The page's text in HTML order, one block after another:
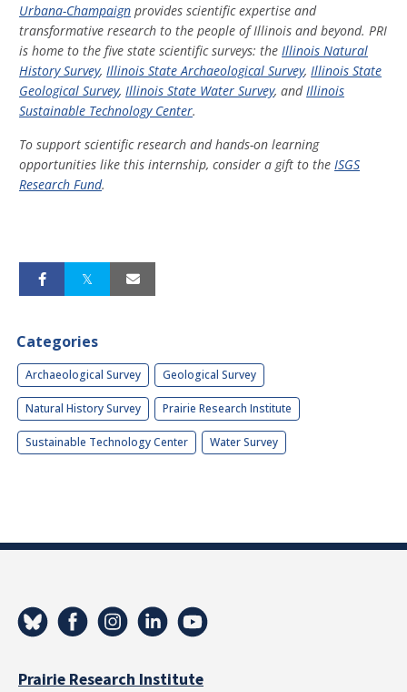
Urbana-Champaign provides scientific expertise and
transformative research to the people of Illinois and beyond. PRI
is home to the five state scientific surveys: the Illinois Natural
History Survey, Illinois State Archaeological Survey, Illinois State
Geological Survey, Illinois State Water Survey, and Illinois
Sustainable Technology Center.
To support scientific research and hands-on learning
opportunities like this internship, consider a gift to the ISGS
Research Fund.
Categories
Archaeological Survey Geological Survey
Natural History Survey Prairie Research Institute
Sustainable Technology Center Water Survey
Prairie Research Institute